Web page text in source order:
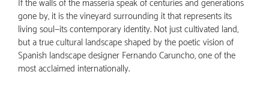
If the walls of the masseria speak of centuries and generations
gone by, it is the vineyard surrounding it that represents its
living soul—its contemporary identity. Not just cultivated land,
but a true cultural landscape shaped by the poetic vision of
Spanish landscape designer Fernando Caruncho, one of the
most acclaimed internationally.